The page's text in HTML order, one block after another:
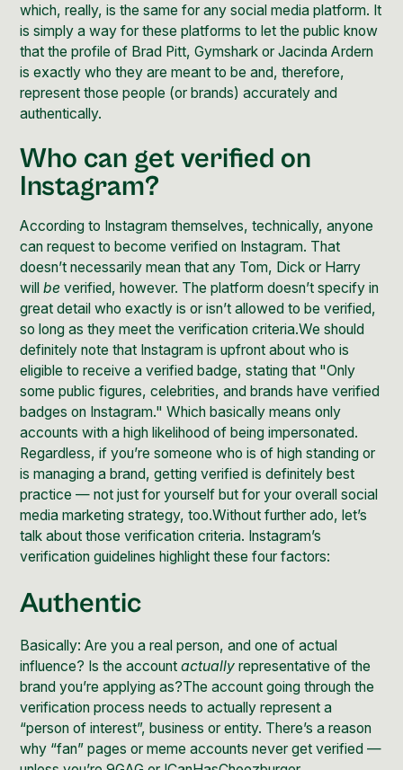
which, really, is the same for any social media platform. It
is simply a way for these platforms to let the public know
that the profile of Brad Pitt, Gymshark or Jacinda Ardern
is exactly who they are meant to be and, therefore,
represent those people (or brands) accurately and
authentically.
Who can get verified on
Instagram?
According to Instagram themselves, technically, anyone
can request to become verified on Instagram. That
doesn’t necessarily mean that any Tom, Dick or Harry
willbeverified, however. The platform doesn’t specify in
great detail who exactly is or isn’t allowed to be verified,
so long as they meet the verification criteria.We should
definitely note that Instagram is upfront aboutwho is
eligible to receive a verified badge, stating that "Only
some public figures, celebrities, and brands have verified
badges on Instagram." Which basically means only
accounts with a high likelihood of being impersonated.
Regardless, if you’re someone who is of high standing or
is managing a brand, getting verified is definitely best
practice — not just for yourself but for your overallsocial
media marketing strategy, too.Without further ado, let’s
talk about those verification criteria. Instagram’s
verification guidelines highlight these four factors:
Authentic
Basically: Are you a real person, and one of actual
influence? Is the accountactually representative of the
brand you’re applying as?The account going through the
verification process needs to actually represent a
“person of interest”, business or entity. There’s a reason
why “fan” pages or meme accounts never get verified —